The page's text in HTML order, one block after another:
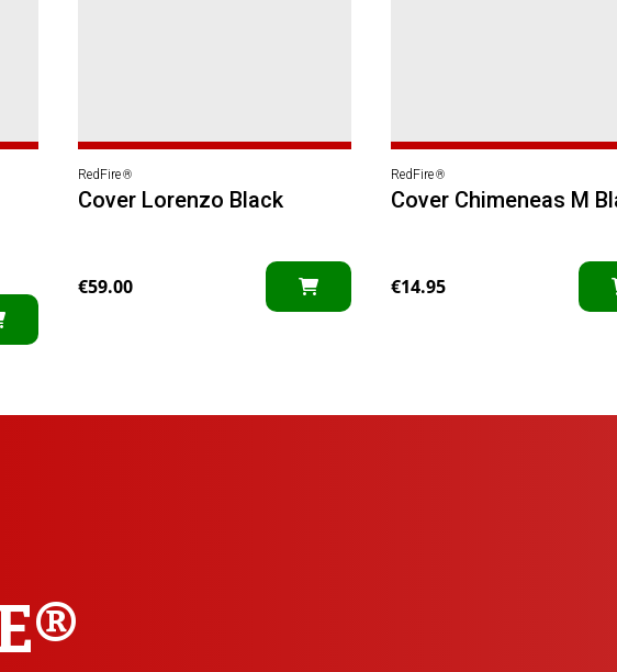
RedFire®
Cover Lorenzo Black
€59.00
RedFire®
Cover Chimeneas M
€14.95